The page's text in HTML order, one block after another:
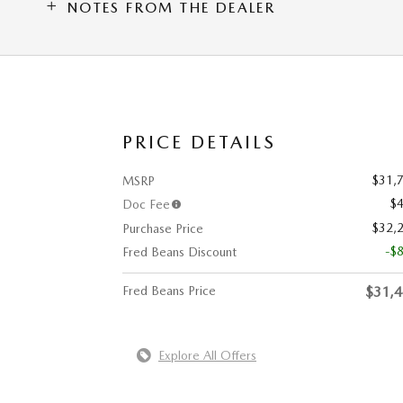
NOTES FROM THE DEALER
PRICE DETAILS
MSRP
Doc Fee
Purchase Price
Fred Beans Discount
-
Fred Beans Price
Explore All Offers